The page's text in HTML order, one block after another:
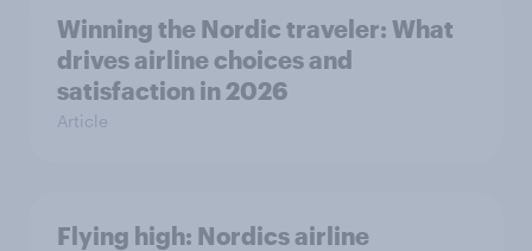
Winning the Nordic traveler: What
drives airline choices and
satisfaction in 2026
Article
Flying high: Nordics airline